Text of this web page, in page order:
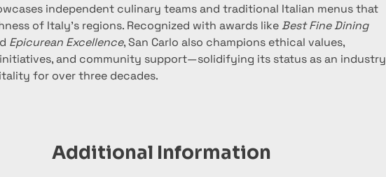
independent culinary teams and traditional Italian menus that
of Italy’s regions. Recognized with awards like Best Fine Dining
Epicurean Excellence, San Carlo also champions ethical values,
and community support—solidifying its status as an industry
for over three decades.
Additional Information